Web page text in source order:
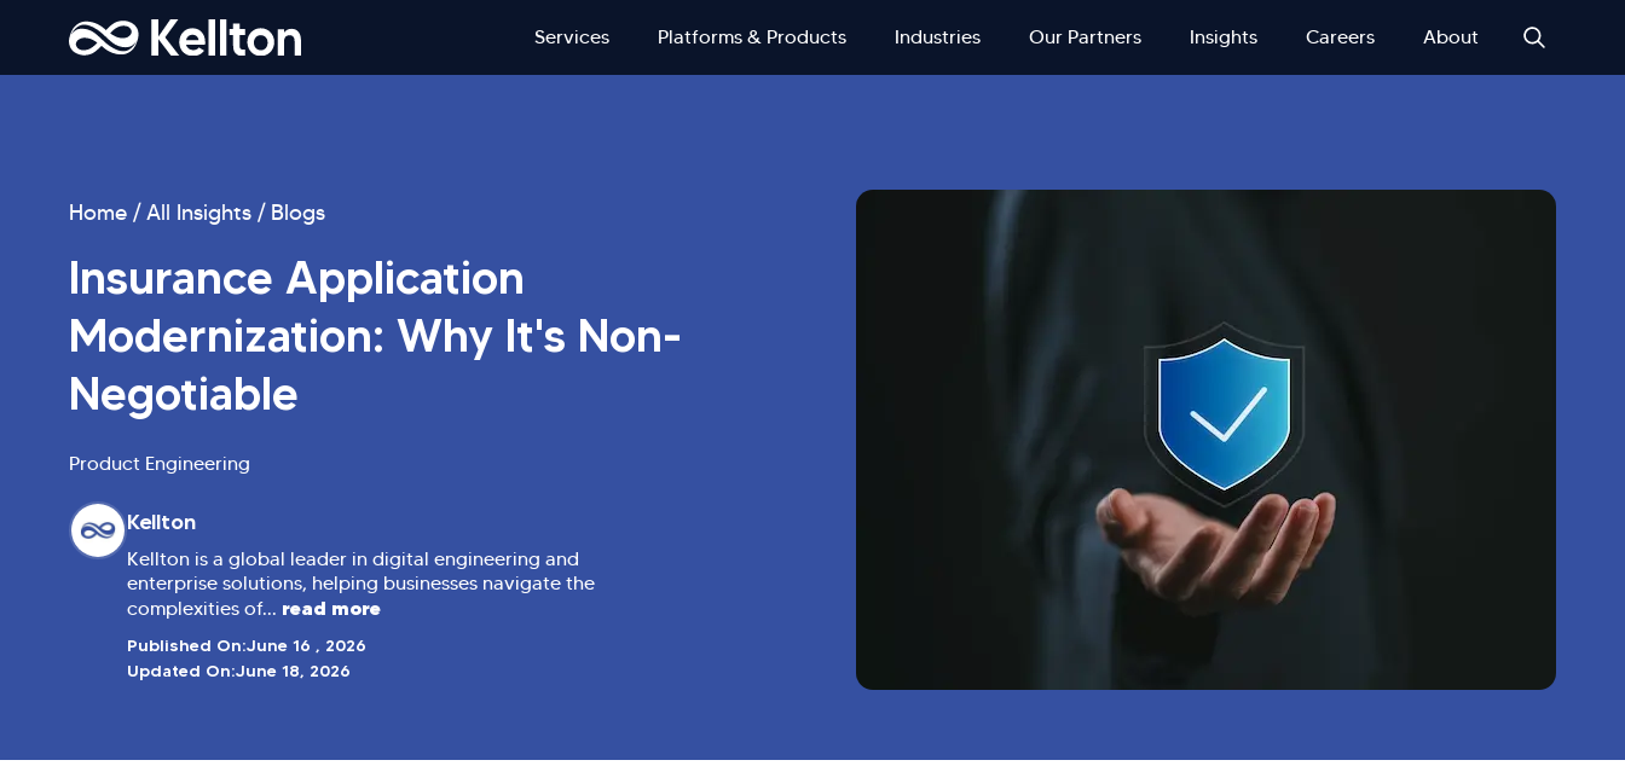
Services Platforms & Products Industries Our Partners Insights Careers About
Home All Insights Blogs
Insurance Application
Modernization: Why It's Non-
Negotiable
Product Engineering
Kellton
Kellton is a global leader in digital engineering and
enterprise solutions, helping businesses navigate the
complexities of... read more
Published On:June 16 , 2026
Updated On:June 18, 2026